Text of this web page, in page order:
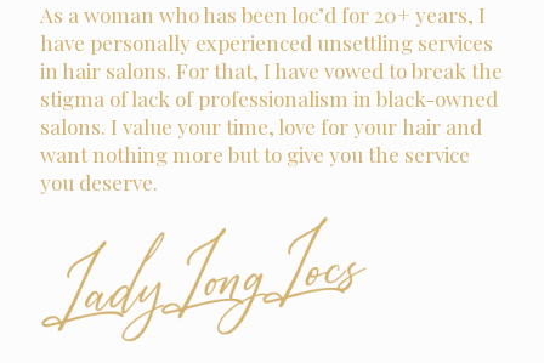
As a woman who has been loc’d for 20+ years, I
have personally experienced unsettling services
in hair salons. For that, I have vowed to break the
stigma of lack of professionalism in black-owned
salons. I value your time, love for your hair and
want nothing more but to give you the service
you deserve.